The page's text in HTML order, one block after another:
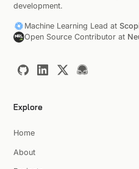
development.
Machine Learning Lead at
Open Source Contributor at
Explore
Home
About